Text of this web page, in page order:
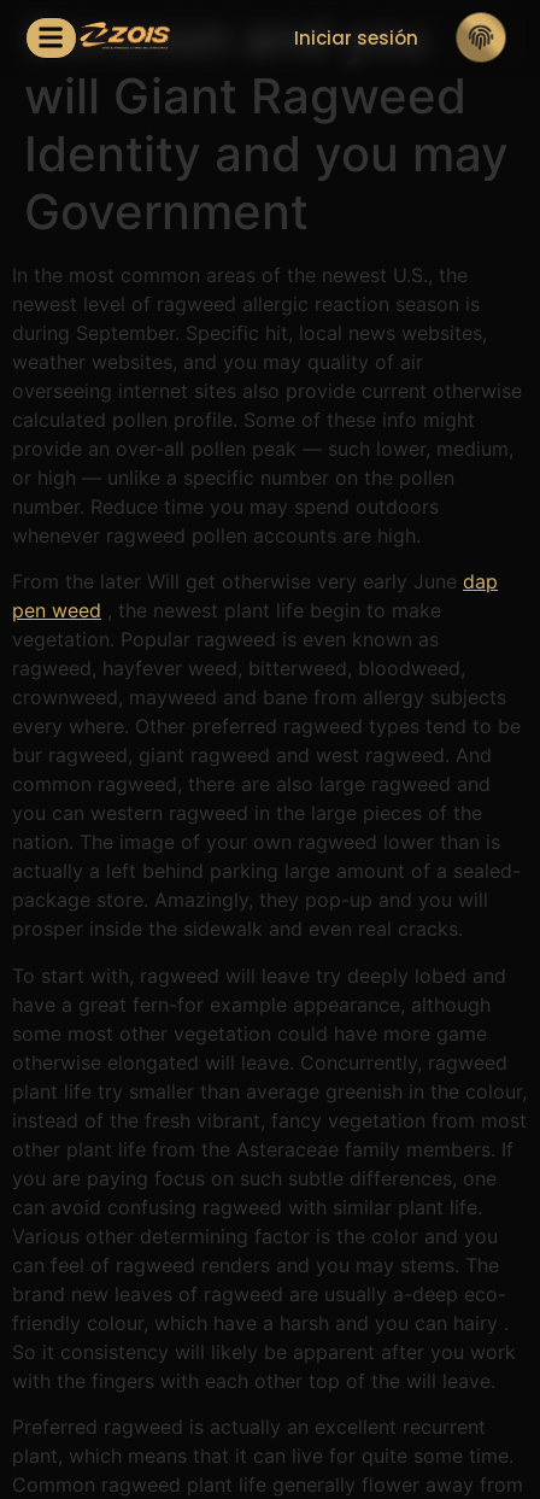
Iniciar sesión
Common and you
will Giant Ragweed
Identity and you may
Government
In the most common areas of the newest U.S., the
newest level of ragweed allergic reaction season is
during September. Specific hit, local news websites,
weather websites, and you may quality of air
overseeing internet sites also provide current otherwise
calculated pollen profile. Some of these info might
provide an over-all pollen peak — such lower, medium,
or high — unlike a specific number on the pollen
number. Reduce time you may spend outdoors
whenever ragweed pollen accounts are high.
From the later Will get otherwise very early June dap
pen weed , the newest plant life begin to make
vegetation. Popular ragweed is even known as
ragweed, hayfever weed, bitterweed, bloodweed,
crownweed, mayweed and bane from allergy subjects
every where. Other preferred ragweed types tend to be
bur ragweed, giant ragweed and west ragweed. And
common ragweed, there are also large ragweed and
you can western ragweed in the large pieces of the
nation. The image of your own ragweed lower than is
actually a left behind parking large amount of a sealed-
package store. Amazingly, they pop-up and you will
prosper inside the sidewalk and even real cracks.
To start with, ragweed will leave try deeply lobed and
have a great fern-for example appearance, although
some most other vegetation could have more game
otherwise elongated will leave. Concurrently, ragweed
plant life try smaller than average greenish in the colour,
instead of the fresh vibrant, fancy vegetation from most
other plant life from the Asteraceae family members. If
you are paying focus on such subtle differences, one
can avoid confusing ragweed with similar plant life.
Various other determining factor is the color and you
can feel of ragweed renders and you may stems. The
brand new leaves of ragweed are usually a-deep eco-
friendly colour, which have a harsh and you can hairy .
So it consistency will likely be apparent after you work
with the fingers with each other top of the will leave.
Preferred ragweed is actually an excellent recurrent
plant, which means that it can live for quite some time.
Common ragweed plant life generally flower away from